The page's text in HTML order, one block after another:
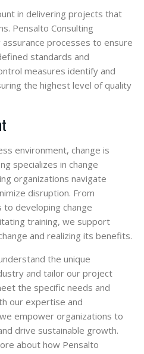
in delivering projects that
Pensalto Consulting
processes to ensure
standards and
measures identify and
the highest level of quality
environment, change is
specializes in change
organizations navigate
disruption. From
to developing change
training, we support
and realizing its benefits.
the unique
and tailor our project
the specific needs and
our expertise and
empower organizations to
drive sustainable growth.
about how Pensalto